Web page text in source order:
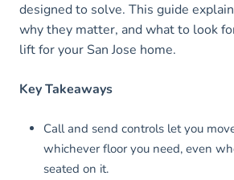
designed to solve. This guide
why they matter, and what to look
lift for your San Jose home.
Key Takeaways
Call and send controls let you
whichever floor you need, even
seated on it.